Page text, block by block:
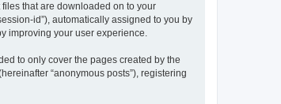
that are downloaded on to your
id”), automatically assigned to you by
improving your user experience.
to only cover the pages created by the
“anonymous posts”), registering